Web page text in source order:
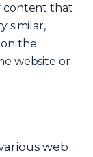
content that
similar,
the
website or
web